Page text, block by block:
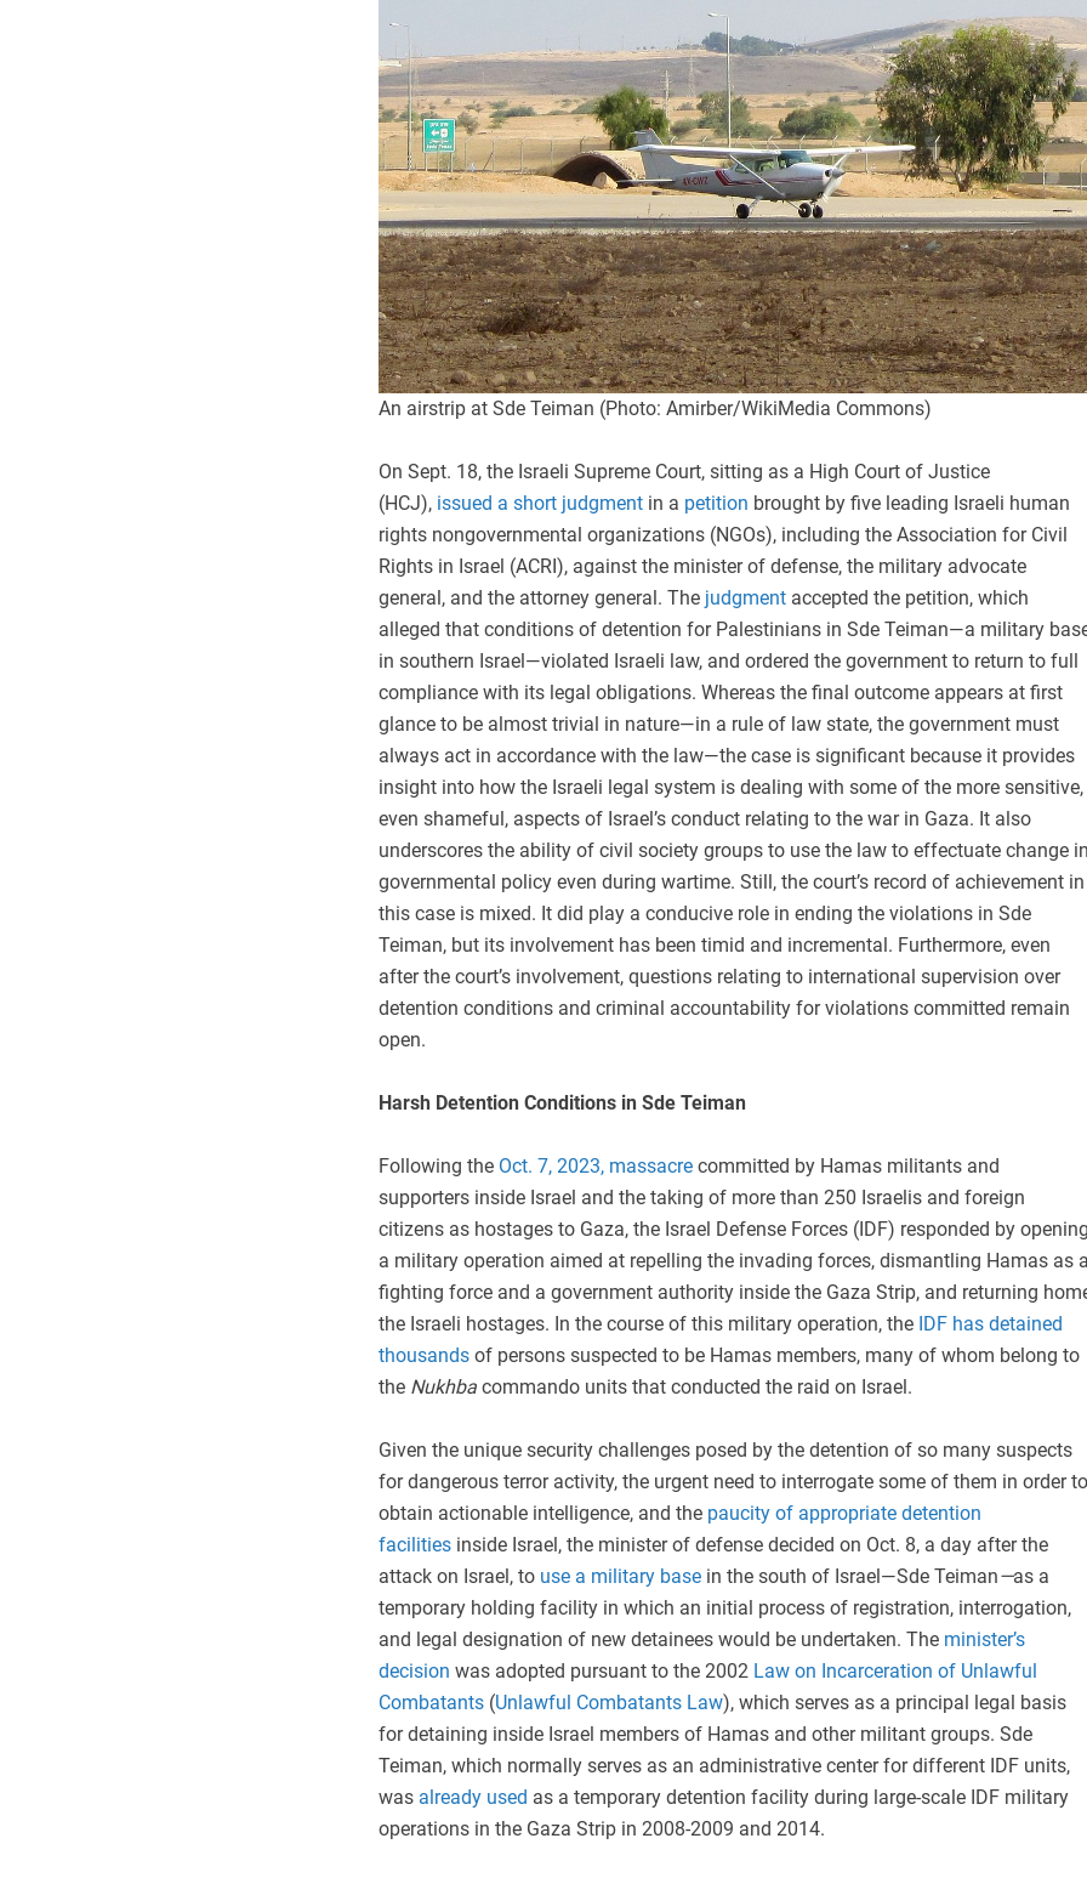
An airstrip at Sde Teiman (Photo: Amirber/WikiMedia Commons)
On Sept. 18, the Israeli Supreme Court, sitting as a High Court of Justice
(HCJ), issued a short judgment in a petition brought by five leading Israeli human
rights nongovernmental organizations (NGOs), including the Association for Civil
Rights in Israel (ACRI), against the minister of defense, the military advocate
general, and the attorney general. The judgment accepted the petition, which
alleged that conditions of detention for Palestinians in Sde Teiman—a military
in southern Israel—violated Israeli law, and ordered the government to return to full
compliance with its legal obligations. Whereas the final outcome appears at first
glance to be almost trivial in nature—in a rule of law state, the government must
always act in accordance with the law—the case is significant because it provides
insight into how the Israeli legal system is dealing with some of the more sensitive,
even shameful, aspects of Israel’s conduct relating to the war in Gaza. It also
underscores the ability of civil society groups to use the law to effectuate change
governmental policy even during wartime. Still, the court’s record of achievement in
this case is mixed. It did play a conducive role in ending the violations in Sde
Teiman, but its involvement has been timid and incremental. Furthermore, even
after the court’s involvement, questions relating to international supervision over
detention conditions and criminal accountability for violations committed remain
open.
Harsh Detention Conditions in Sde Teiman
Following the Oct. 7, 2023, massacre committed by Hamas militants and
supporters inside Israel and the taking of more than 250 Israelis and foreign
citizens as hostages to Gaza, the Israel Defense Forces (IDF) responded by
a military operation aimed at repelling the invading forces, dismantling Hamas as
fighting force and a government authority inside the Gaza Strip, and returning
the Israeli hostages. In the course of this military operation, the IDF has detained
thousands of persons suspected to be Hamas members, many of whom belong to
the Nukhba commando units that conducted the raid on Israel.
Given the unique security challenges posed by the detention of so many suspects
for dangerous terror activity, the urgent need to interrogate some of them in order to
obtain actionable intelligence, and the paucity of appropriate detention
facilities inside Israel, the minister of defense decided on Oct. 8, a day after the
attack on Israel, to use a military base in the south of Israel—Sde Teiman—as a
temporary holding facility in which an initial process of registration, interrogation,
and legal designation of new detainees would be undertaken. The minister’s
decision was adopted pursuant to the 2002 Law on Incarceration of Unlawful
Combatants (Unlawful Combatants Law), which serves as a principal legal basis
for detaining inside Israel members of Hamas and other militant groups. Sde
Teiman, which normally serves as an administrative center for different IDF units,
was already used as a temporary detention facility during large-scale IDF military
operations in the Gaza Strip in 2008-2009 and 2014.